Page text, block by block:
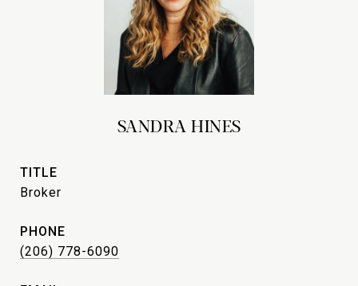
SANDRA HINES
TITLE
Broker
PHONE
(206) 778-6090